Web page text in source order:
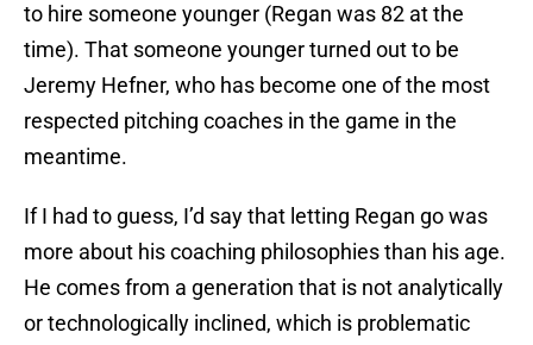
to hire someone younger (Regan was 82 at the
time). That someone younger turned out to be
Jeremy Hefner, who has become one of the most
respected pitching coaches in the game in the
meantime.
If I had to guess, I’d say that letting Regan go was
more about his coaching philosophies than his age.
He comes from a generation that is not analytically
or technologically inclined, which is problematic